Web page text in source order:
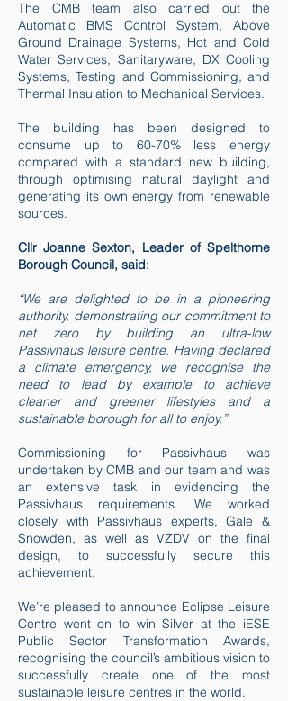
The CMB team also carried out the
Automatic BMS Control System, Above
Ground Drainage Systems, Hot and Cold
Water Services, Sanitaryware, DX Cooling
Systems, Testing and Commissioning, and
Thermal Insulation to Mechanical Services.
The building has been designed to
consume up to 60-70% less energy
compared with a standard new building,
through optimising natural daylight and
generating its own energy from renewable
sources.
Cllr Joanne Sexton, Leader of Spelthorne
Borough Council, said:
“We are delighted to be in a pioneering
authority, demonstrating our commitment to
net zero by building an ultra-low
Passivhaus leisure centre. Having declared
a climate emergency, we recognise the
need to lead by example to achieve
cleaner and greener lifestyles and a
sustainable borough for all to enjoy.”
Commissioning for Passivhaus was
undertaken by CMB and our team and was
an extensive task in evidencing the
Passivhaus requirements. We worked
closely with Passivhaus experts, Gale &
Snowden, as well as VZDV on the final
design, to successfully secure this
achievement.
We’re pleased to announce Eclipse Leisure
Centre went on to win Silver at the iESE
Public Sector Transformation Awards,
recognising the council’s ambitious vision to
successfully create one of the most
sustainable leisure centres in the world.